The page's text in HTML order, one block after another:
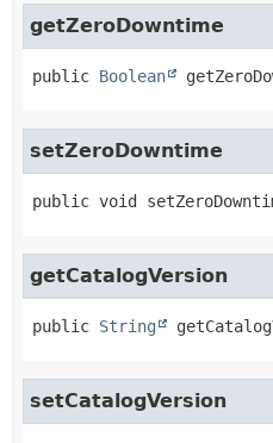
getZeroDowntime
public Boolean
setZeroDowntime
public void
getCatalogVersion
public String
setCatalogVersion